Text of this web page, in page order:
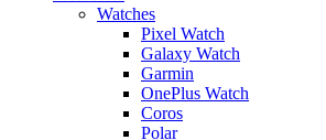
Watches
Pixel Watch
Galaxy Watch
Garmin
OnePlus Watch
Coros
Polar